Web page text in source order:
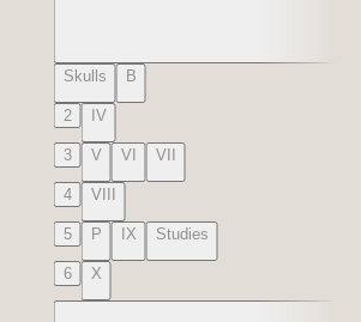
Skulls B
2 IV
3 V VI VII
4 VIII
5 P IX Studies
6 X